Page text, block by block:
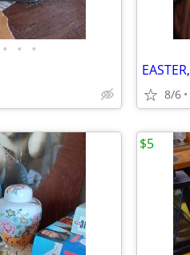
• • •
8/6
$5